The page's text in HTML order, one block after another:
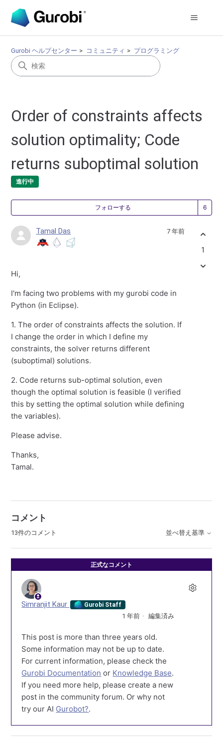
Gurobi ヘルプセンター コミュニティ プログラミング
Order of constraints affects
solution optimality; Code
returns suboptimal solution
進行中
フォローする
Tamal Das 7 年前
Hi,
I'm facing two problems with my gurobi code in
Python (in Eclipse).
1. The order of constraints affects the solution. If
I change the order in which I define my
constraints, the solver returns different
(suboptimal) solutions.
2. Code returns sub-optimal solution, even
though the optimal solution is feasible (I verified
this by setting the optimal solution while defining
the variables).
Please advise.
Thanks,
Tamal.
1
コメント
13件のコメント 並べ替え基準
正式なコメント
Simranjit Kaur Gurobi Staff
1 年前 編集済み
This post is more than three years old.
Some information may not be up to date.
For current information, please check the
Gurobi Documentation or Knowledge Base.
If you need more help, please create a new
post in the community forum. Or why not
try our AI Gurobot?.